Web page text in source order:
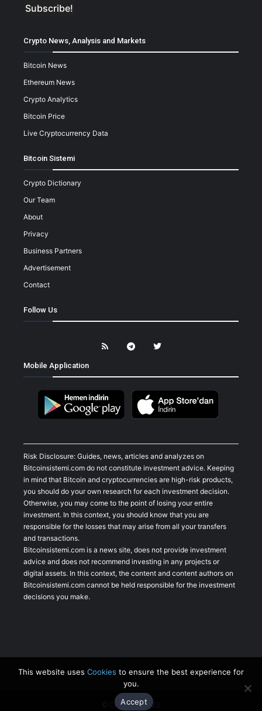
Crypto News, Analysis and Markets
Bitcoin News
Ethereum News
Crypto Analytics
Bitcoin Price
Live Cryptocurrency Data
Bitcoin Sistemi
Crypto Dictionary
Our Team
About
Privacy
Business Partners
Advertisement
Contact
Follow Us
Mobile Application
Risk Disclosure: Guides, news, articles and analyzes on
Bitcoinsistemi.com do not constitute investment advice. Keeping
in mind that Bitcoin and cryptocurrencies are high-risk products,
you should do your own research for each investment decision.
Otherwise, you may come to the point of losing your entire
investment. In this context, you should know that you are
responsible for the losses that may arise from all your transfers
and transactions.
Bitcoinsistemi.com is a news site, does not provide investment
advice and does not recommend investing in any projects or
digital assets. In this context, the content and content authors on
Bitcoinsistemi.com cannot be held responsible for the investment
decisions you make.
© Copyright 2023
This website uses Cookies to ensure the best experience for
you.
Accept